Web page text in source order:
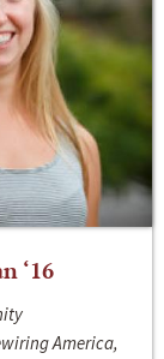
‘16
America,